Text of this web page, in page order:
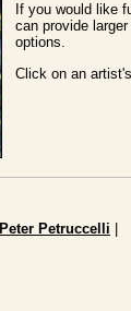
If you would like
can provide
options.
Click on an
Peter Petruccelli